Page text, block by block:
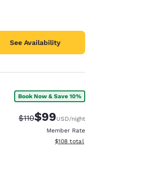
See Availability
Book Now & Save 10%
Strikethrough Rate:
$110Discounted rate:
$99USD/night
Member Rate
View estimated total details
$108 total